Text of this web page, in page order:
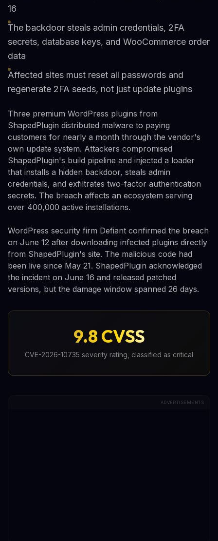
16
The backdoor steals admin credentials, 2FA
secrets, database keys, and WooCommerce order
data
Affected sites must reset all passwords and
regenerate 2FA seeds, not just update plugins
Three premium WordPress plugins from
ShapedPlugin distributed malware to paying
customers for nearly a month through the vendor's
own update system. Attackers compromised
ShapedPlugin's build pipeline and injected a loader
that installs a hidden backdoor, steals admin
credentials, and exfiltrates two-factor authentication
secrets. The breach affects an ecosystem serving
over 400,000 active installations.
WordPress security firm Defiant confirmed the breach
on June 12 after downloading infected plugins directly
from ShapedPlugin's site. The malicious code had
been live since May 21. ShapedPlugin acknowledged
the incident on June 16 and released patched
versions, but the damage window spanned 26 days.
9.8 CVSS
CVE-2026-10735 severity rating, classified as critical
ADVERTISEMENTS